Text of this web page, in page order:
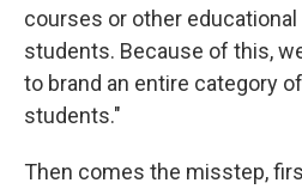
courses or other
students. Because of this,
to brand an entire category
students."
Then comes the misstep,